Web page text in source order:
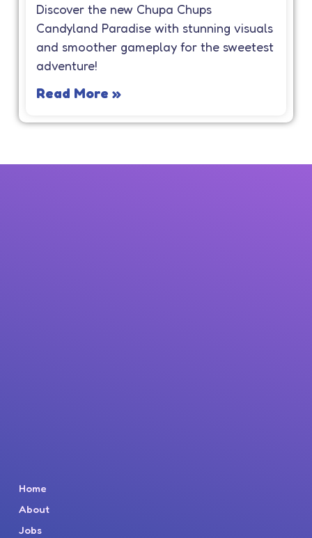
Discover the new Chupa Chups
Candyland Paradise with stunning visuals
and smoother gameplay for the sweetest
adventure!
Read More »
Home
About
Jobs